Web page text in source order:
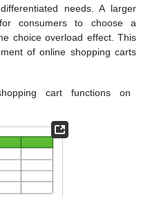
needs. A larger
consumers to choose a
choice overload effect. This
of online shopping carts
cart functions on